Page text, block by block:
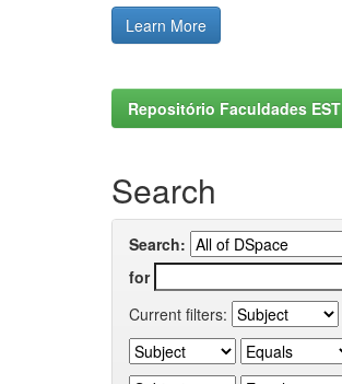
Learn More
Repositório Faculdades EST
Search
Search:
for
Current filters: